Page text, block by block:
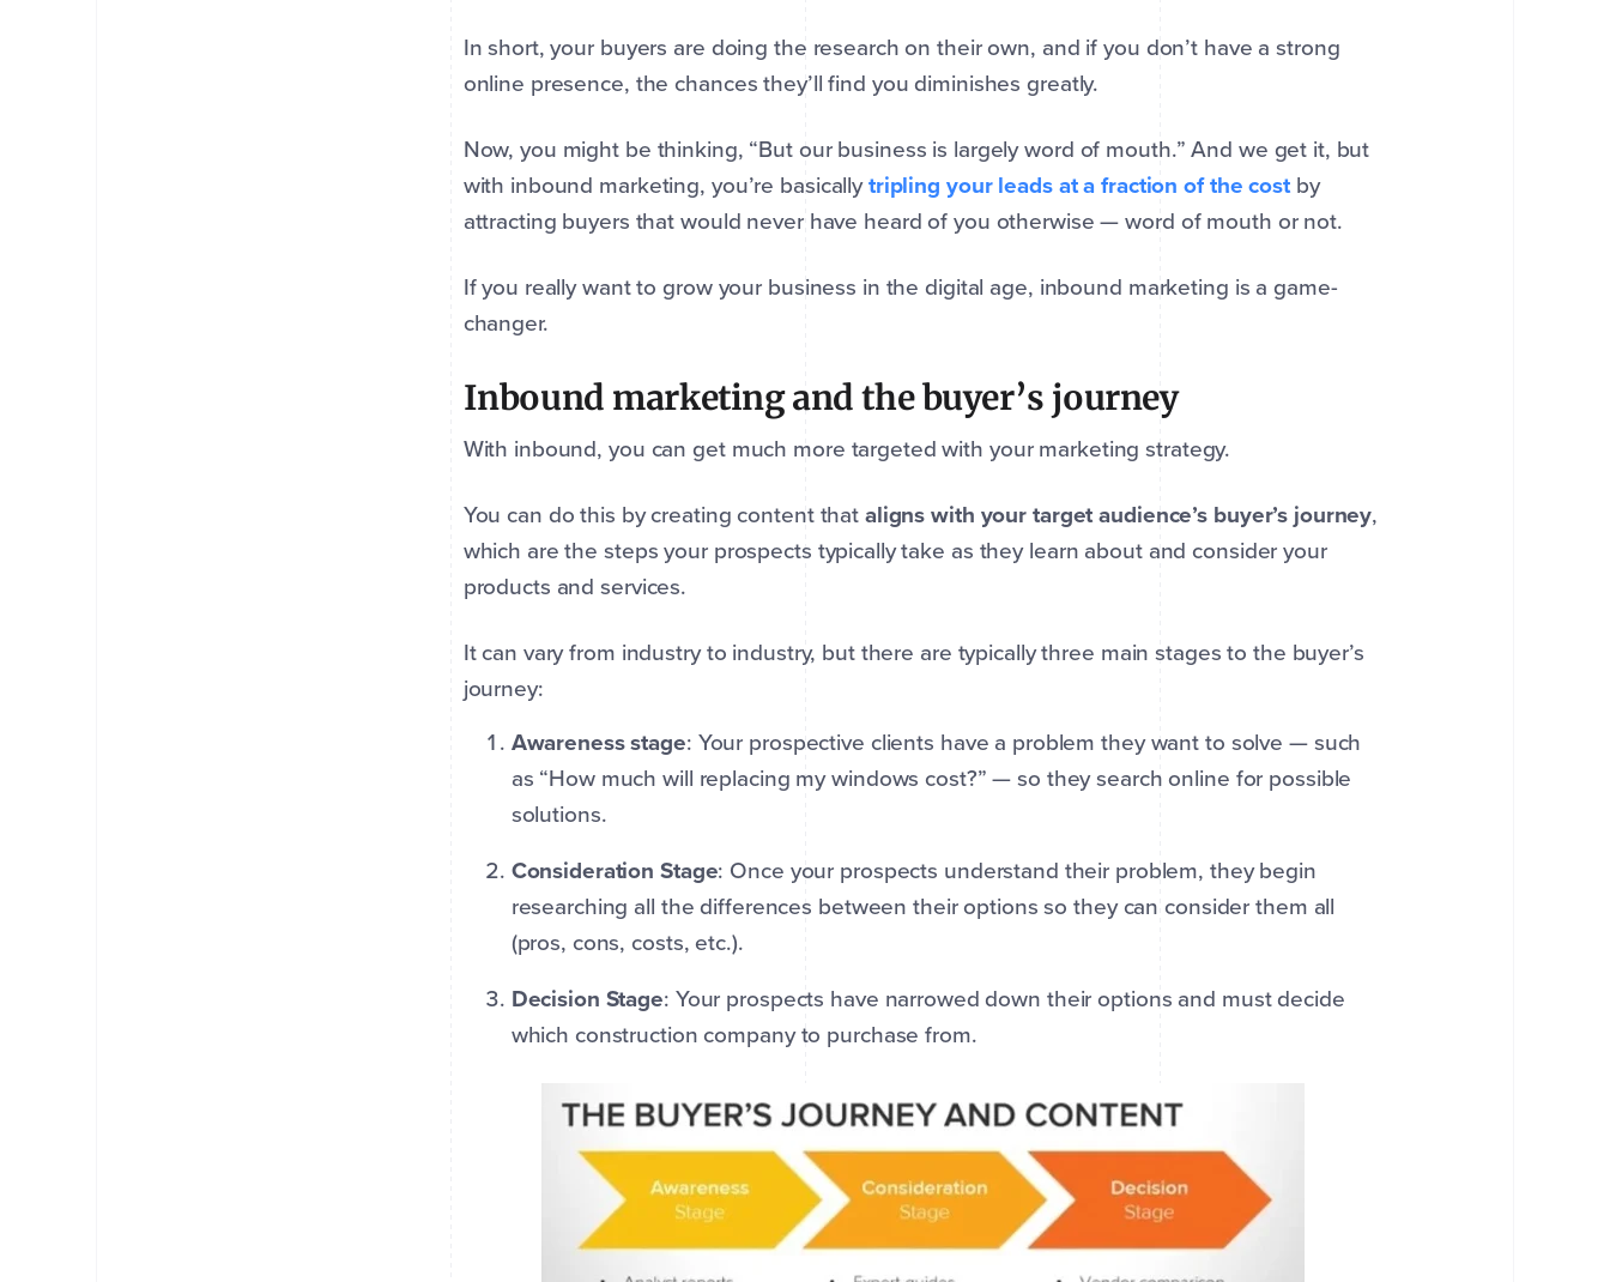
In short, your buyers are doing the research on their own, and if you don’t have a strong
online presence, the chances they’ll find you diminishes greatly.
Now, you might be thinking, “But our business is largely word of mouth.” And we get it, but
with inbound marketing, you’re basicallytripling your leads at a fraction of the costby
attracting buyers that would never have heard of you otherwise — word of mouth or not.
If you really want to grow your business in the digital age, inbound marketing is a game-
changer.
Inbound marketing and the buyer’s journey
With inbound, you can get much more targeted with your marketing strategy.
You can do this by creating content thataligns with your target audience’s buyer’s journey,
which are the steps your prospects typically take as they learn about and consider your
products and services.
It can vary from industry to industry, but there are typically three main stages to the buyer’s
journey:
Awareness stage: Your prospective clients have a problem they want to solve — such
as “How much will replacing my windows cost?” — so they search online for possible
solutions.
Consideration Stage: Once your prospects understand their problem, they begin
researching all the differences between their options so they can consider them all
(pros, cons, costs, etc.).
Decision Stage: Your prospects have narrowed down their options and must decide
which construction company to purchase from.